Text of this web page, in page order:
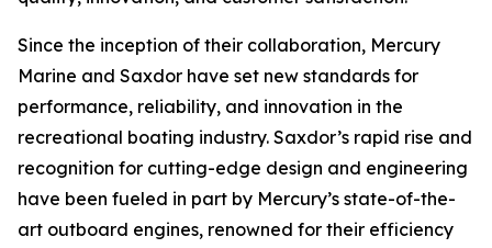
Since the inception of their collaboration, Mercury
Marine and Saxdor have set new standards for
performance, reliability, and innovation in the
recreational boating industry. Saxdor’s rapid rise and
recognition for cutting-edge design and engineering
have been fueled in part by Mercury’s state-of-the-
art outboard engines, renowned for their efficiency